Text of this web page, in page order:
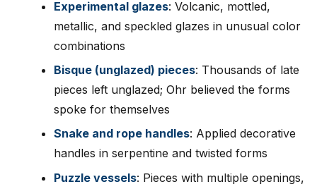
Experimental glazes: Volcanic, mottled,
metallic, and speckled glazes in unusual color
combinations
Bisque (unglazed) pieces: Thousands of late
pieces left unglazed; Ohr believed the forms
spoke for themselves
Snake and rope handles: Applied decorative
handles in serpentine and twisted forms
Puzzle vessels: Pieces with multiple openings,